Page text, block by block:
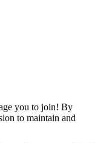
you to join! By
to maintain and